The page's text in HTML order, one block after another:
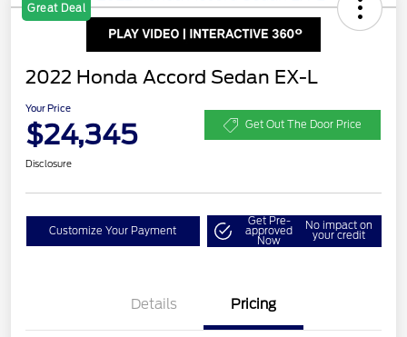
Great Deal
2022 Honda Accord Sedan EX-L
Your Price
$24,345 Get Out The Door Price
Disclosure
Customize Your Payment
Get Pre-
approved
Now
No impact on
your credit
Details Pricing